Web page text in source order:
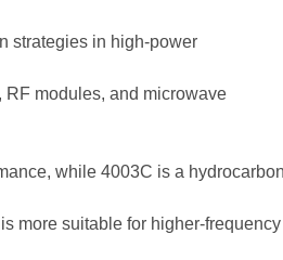
strategies in high-power
modules, and microwave
while 4003C is a
more suitable for higher-frequency